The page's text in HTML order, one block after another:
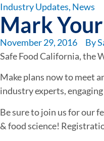
Industry Updates, News
Mark
November 29, 2016 By
Safe Food California, the
Make plans now to meet
industry experts,
Be sure to join us for our
& food science!